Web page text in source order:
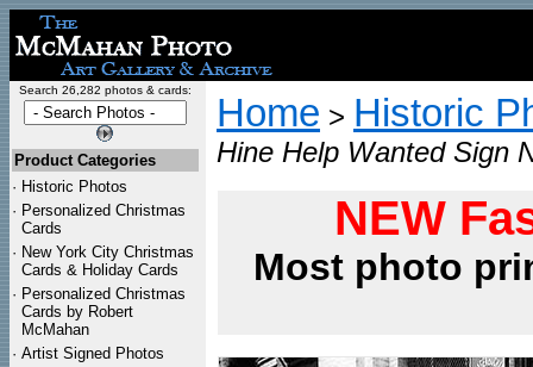
Search 26,282 photos & cards:
Product Categories
· Historic Photos
· Personalized Christmas
Cards
· New York City Christmas
Cards & Holiday Cards
· Personalized Christmas
Cards by Robert
McMahan
· Artist Signed Photos
Home > Historic
Hine Help Wanted Sign
NEW
Most photo